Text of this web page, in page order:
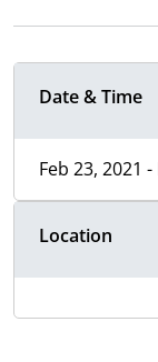
Date & Time
Feb 23, 2021 -
Location